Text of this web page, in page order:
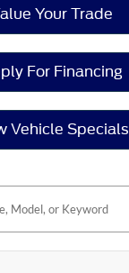
Your Trade
For Financing
Vehicle Specials